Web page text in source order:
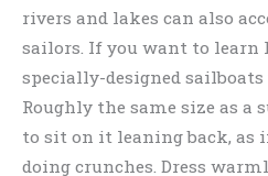
rivers and lakes can also
sailors. If you want to learn
specially-designed
Roughly the same size as a
to sit on it leaning back, as
doing crunches. Dress